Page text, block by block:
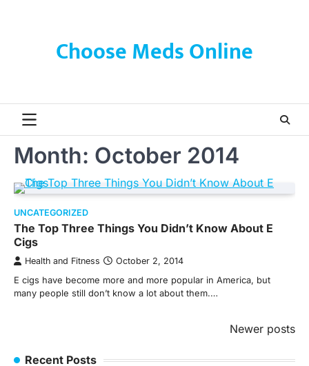
Choose Meds Online
Month: October 2014
UNCATEGORIZED
The Top Three Things You Didn’t Know About E
Cigs
Health and Fitness October 2, 2014
E cigs have become more and more popular in America, but
many people still don’t know a lot about them.…
navigation
Newer posts
Recent Posts